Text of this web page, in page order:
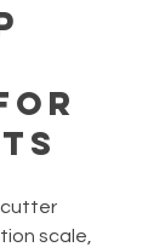
cutter
scale,